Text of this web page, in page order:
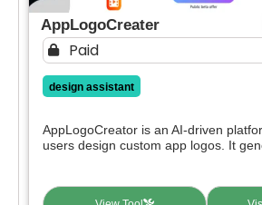
AppLogoCreater
Paid
design assistant
AppLogoCreator is an AI-driven
users design custom app logos. It